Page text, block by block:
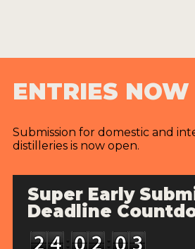
ENTRIES NOW
Submission for domestic and
distilleries is now open.
Super Early
Deadline